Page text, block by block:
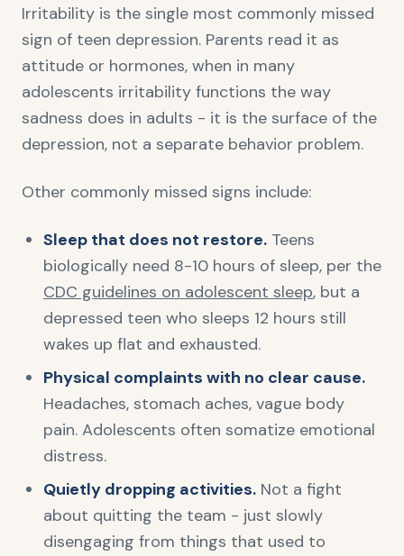
Irritability is the single most commonly missed
sign of teen depression. Parents read it as
attitude or hormones, when in many
adolescents irritability functions the way
sadness does in adults - it is the surface of the
depression, not a separate behavior problem.
Other commonly missed signs include:
Sleep that does not restore. Teens
biologically need 8-10 hours of sleep, per the
CDC guidelines on adolescent sleep, but a
depressed teen who sleeps 12 hours still
wakes up flat and exhausted.
Physical complaints with no clear cause.
Headaches, stomach aches, vague body
pain. Adolescents often somatize emotional
distress.
Quietly dropping activities. Not a fight
about quitting the team - just slowly
disengaging from things that used to